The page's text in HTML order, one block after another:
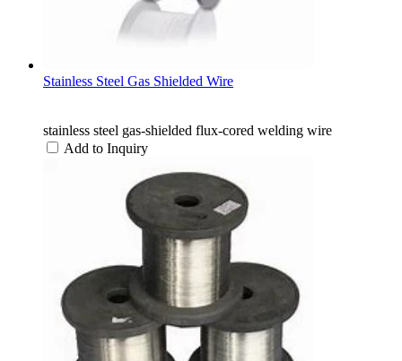
Stainless Steel Gas Shielded Wire
stainless steel gas-shielded flux-cored welding wire
Add to Inquiry